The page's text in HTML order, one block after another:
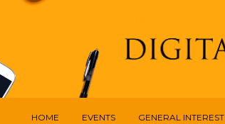
HOME EVENTS GENERAL INTEREST